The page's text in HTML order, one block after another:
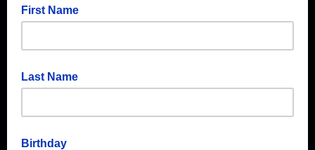
First Name
Last Name
Birthday